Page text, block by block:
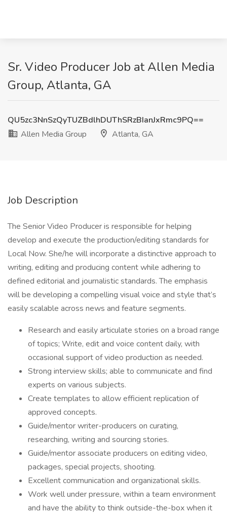
Sr. Video Producer Job at Allen Media
Group, Atlanta, GA
QU5zc3NnSzQyTUZBdlhDUThSRzBIanJxRmc9PQ==
Allen Media Group
Atlanta, GA
Job Description
The Senior Video Producer is responsible for helping
develop and execute the production/editing standards for
Local Now. She/he will incorporate a distinctive approach to
writing, editing and producing content while adhering to
defined editorial and journalistic standards. The emphasis
will be developing a compelling visual voice and style that’s
easily scalable across news and feature segments.
Research and easily articulate stories on a broad range
of topics; Write, edit and voice content daily, with
occasional support of video production as needed.
Strong interview skills; able to communicate and find
experts on various subjects.
Create templates to allow efficient replication of
approved concepts.
Guide/mentor writer-producers on curating,
researching, writing and sourcing stories.
Guide/mentor associate producers on editing video,
packages, special projects, shooting.
Excellent communication and organizational skills.
Work well under pressure, within a team environment
and have the ability to think outside-the-box when it